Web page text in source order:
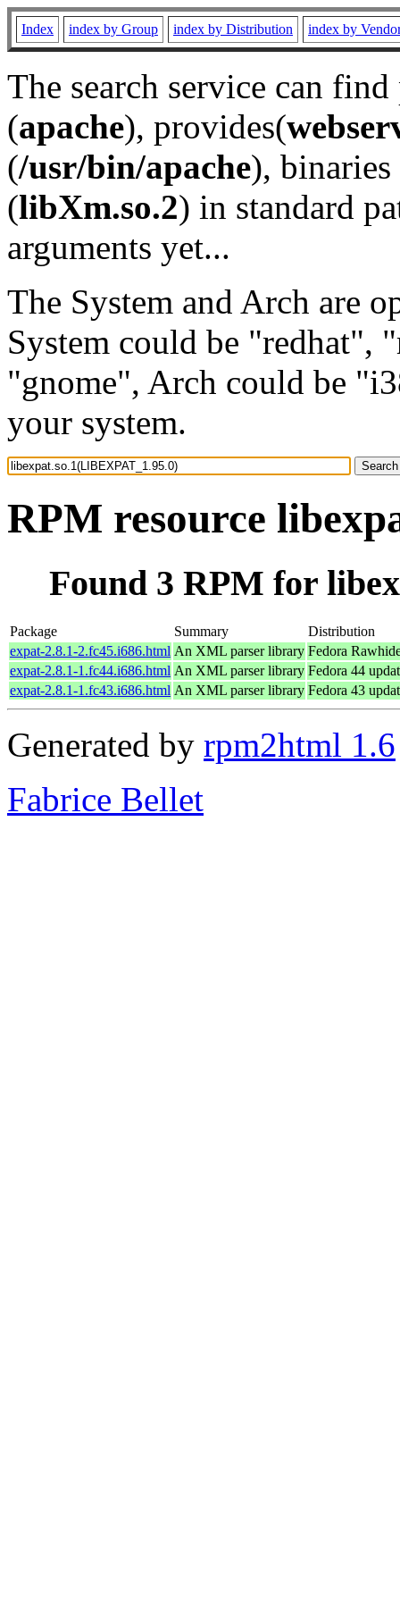
Index index by Group index by Distribution index by
The search service can
(apache), provides(
(/usr/bin/apache), binaries
(libXm.so.2) in standard
arguments yet...
The System and Arch are
System could be "redhat",
"gnome", Arch could be
your system.
RPM resource
Found 3 RPM for
Package Summary
Distribution
expat-2.8.1-2.fc45.i686.html An XML parser library Fedora
expat-2.8.1-1.fc44.i686.html An XML parser library Fedora 44
expat-2.8.1-1.fc43.i686.html An XML parser library Fedora 43
Generated by rpm2html 1.6
Fabrice Bellet